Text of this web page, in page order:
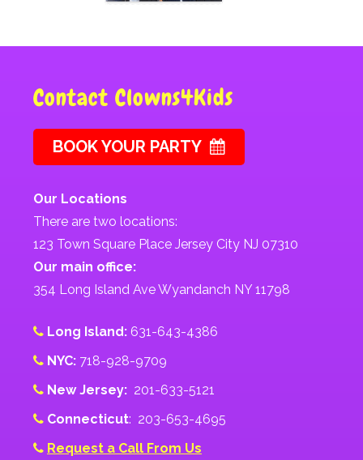
Contact Clowns4Kids
BOOK YOUR PARTY
Our Locations
There are two locations:
123 Town Square Place Jersey City NJ 07310
Our main office:
354 Long Island Ave Wyandanch NY 11798
Long Island: 631-643-4386
NYC: 718-928-9709
New Jersey: 201-633-5121
Connecticut: 203-653-4695
Request a Call From Us